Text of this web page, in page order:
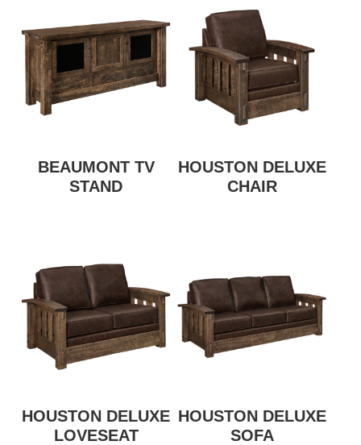
BEAUMONT TV
STAND
HOUSTON DELUXE
CHAIR
HOUSTON DELUXE
LOVESEAT
HOUSTON DELUXE
SOFA